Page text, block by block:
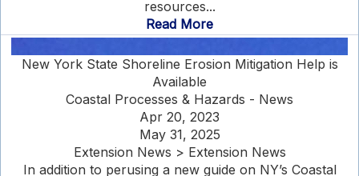
resources...
Read More
New York State Shoreline Erosion Mitigation Help is
Available
Coastal Processes & Hazards - News
Apr 20, 2023
May 31, 2025
Extension News > Extension News
In addition to perusing a new guide on NY’s Coastal